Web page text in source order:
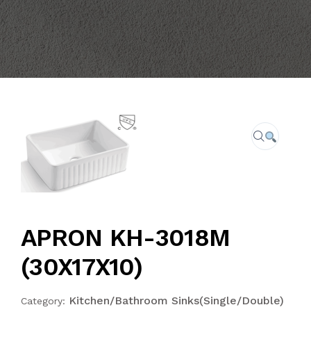
FAQ
CONTACT US
APRON KH-3018M
(30X17X10)
Category: Kitchen/Bathroom Sinks(Single/Double)